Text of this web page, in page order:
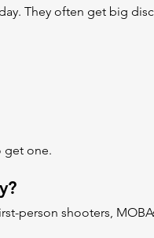
They often get big
get one.
person shooters,